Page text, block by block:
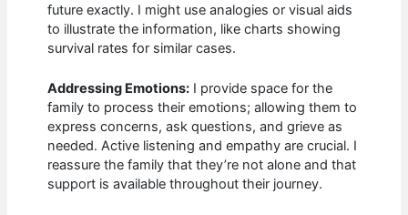
future exactly. I might use analogies or visual aids
to illustrate the information, like charts showing
survival rates for similar cases.
Addressing Emotions: I provide space for the
family to process their emotions; allowing them to
express concerns, ask questions, and grieve as
needed. Active listening and empathy are crucial. I
reassure the family that they’re not alone and that
support is available throughout their journey.